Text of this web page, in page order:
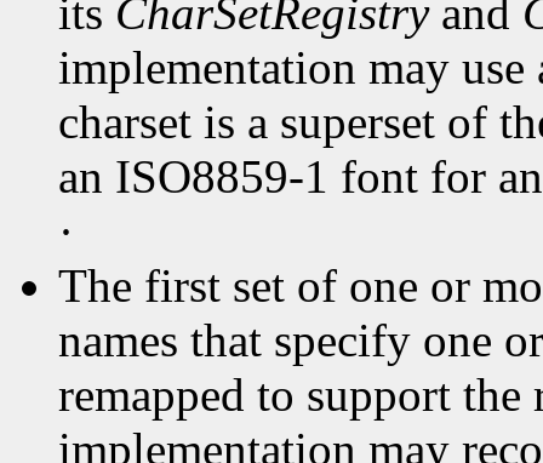
its CharSetRegistryand
implementation may use
charset is a superset of
an ISO8859-1 font for
·
The first set of one or
names that specify one
remapped to support
implementation may